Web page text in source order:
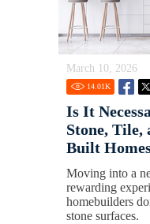
March 10, 2026
14.01K
Is It
Stone, Tile,
Built
Moving into a
rewarding
homebuilders
stone surfaces.